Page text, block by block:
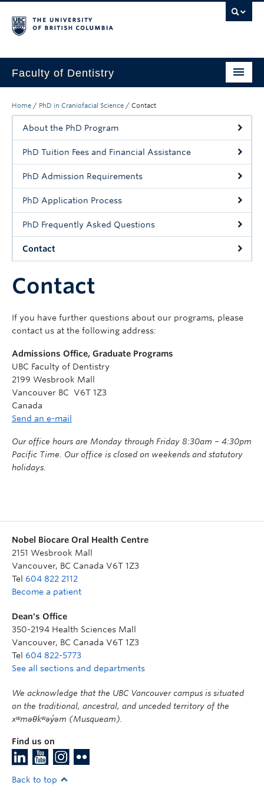
Faculty of Dentistry
Education
Patients
Research
CDE
Alumni
Donate
News
About
Home / PhD in Craniofacial Science / Contact
About the PhD Program
PhD Tuition Fees and Financial Assistance
PhD Admission Requirements
PhD Application Process
PhD Frequently Asked Questions
Contact
Contact
If you have further questions about our programs, please
contact us at the following address:
Admissions Office, Graduate Programs
UBC Faculty of Dentistry
2199 Wesbrook Mall
Vancouver BC V6T 1Z3
Canada
Send an e-mail
Our office hours are Monday through Friday 8:30am – 4:30pm
Pacific Time. Our office is closed on weekends and statutory
holidays.
Nobel Biocare Oral Health Centre
2151 Wesbrook Mall
Vancouver, BC Canada V6T 1Z3
Tel 604 822 2112
Become a patient
Dean's Office
350-2194 Health Sciences Mall
Vancouver, BC Canada V6T 1Z3
Tel 604 822-5773
See all sections and departments
We acknowledge that the UBC Vancouver campus is situated
on the traditional, ancestral, and unceded territory of the
xʷməθkʷəy̓əm (Musqueam).
Find us on
Back to top